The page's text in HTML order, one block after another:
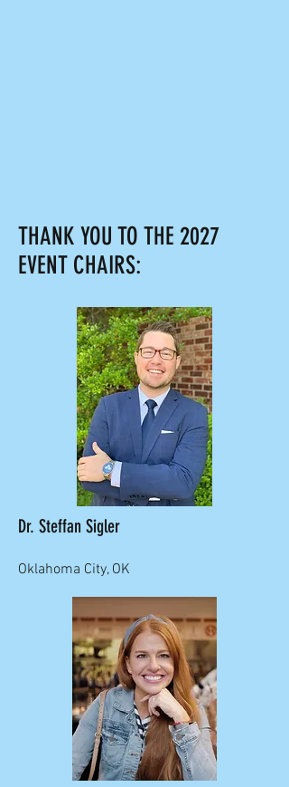
THANK YOU TO THE 2027
EVENT CHAIRS:
Dr. Steffan Sigler
Oklahoma City, OK